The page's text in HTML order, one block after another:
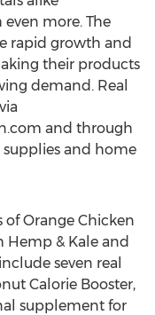
more. The
rapid growth and
their products
demand. Real
and through
and home
Orange Chicken
Hemp & Kale and
seven real
Calorie Booster,
supplement for